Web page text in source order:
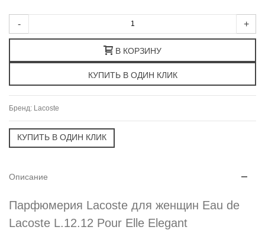
- +
В КОРЗИНУ
Бренд: Lacoste
Описание
Парфюмерия Lacoste для женщин Eau de
Lacoste L.12.12 Pour Elle Elegant